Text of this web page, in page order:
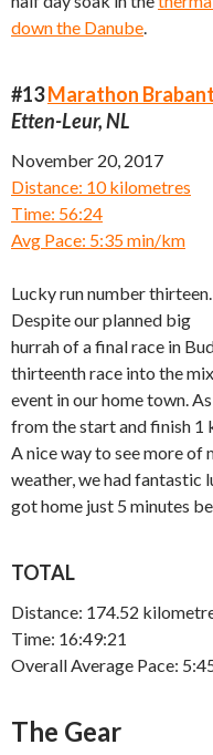
down the Danube.
#13Marathon Brabant
Etten-Leur, NL
November 20, 2017
Distance: 10 kilometres
Time: 56:24
Avg Pace: 5:35 min/km
Lucky run number thirteen.
Despite our planned big
hurrah of a final race in
thirteenth race into the
event in our home town.
from the start and finish 1
A nice way to see more
weather, we had fantastic
got home just 5 minutes
TOTAL
Distance: 174.52
Time: 16:49:21
Overall Average Pace:
The Gear